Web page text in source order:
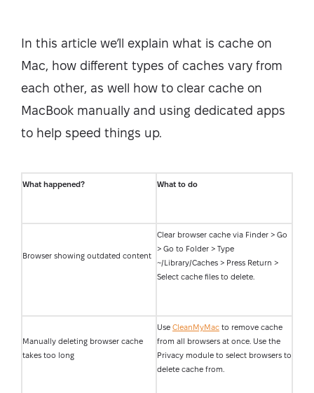
In this article we’ll explain what is cache on
Mac, how different types of caches vary from
each other, as well how to clear cache on
MacBook manually and using dedicated apps
to help speed things up.
What happened? What to do
Browser showing outdated content
Clear browser cache via Finder > Go
> Go to Folder > Type
~/Library/Caches > Press Return >
Select cache files to delete.
Manually deleting browser cache
takes too long
Use CleanMyMac to remove cache
from all browsers at once. Use the
Privacy module to select browsers to
delete cache from.